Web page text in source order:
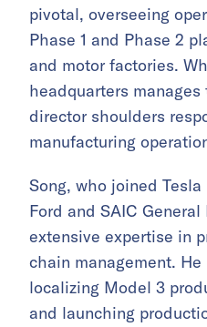
pivotal, overseeing
Phase 1 and Phase 2
and motor factories.
headquarters
director shoulders
manufacturing
Song, who joined
Ford and SAIC
extensive expertise in
chain management.
localizing Model 3
and launching